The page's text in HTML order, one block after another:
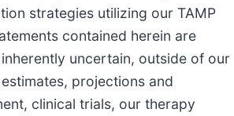
strategies utilizing our TAMP
contained herein are
uncertain, outside of our
projections and
clinical trials, our therapy